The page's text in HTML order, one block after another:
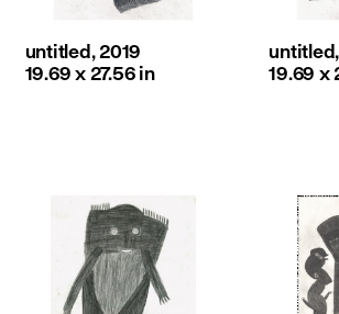
untitled, 2019
19.69 x 27.56 in
19.69 x